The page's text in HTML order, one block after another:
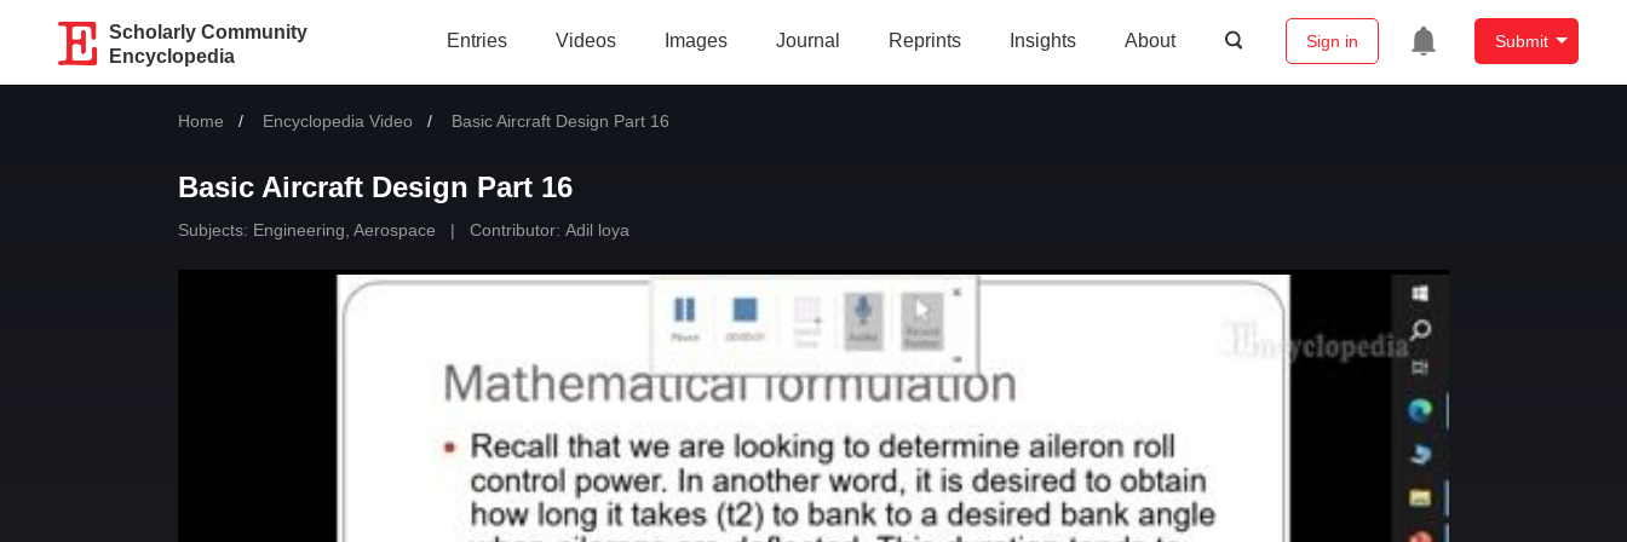
Scholarly Community
Encyclopedia
Entries Videos Images Journal Reprints Insights About Sign in Submit
Home Encyclopedia Video Current:
Basic Aircraft Design Part 16
Basic Aircraft Design Part 16
Subjects: Engineering, Aerospace | Contributor: Adil loya